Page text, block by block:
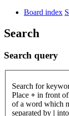
Board index
Search
Search query
Search for
Place + in front
of a word which
separated by |